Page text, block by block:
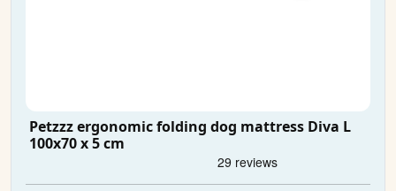
Petzzz ergonomic folding dog mattress Diva L
100x70 x 5 cm